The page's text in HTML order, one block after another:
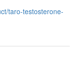
taro-testosterone-